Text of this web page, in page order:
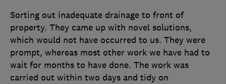
Sorting out inadequate drainage to front of
property. They came up with novel solutions,
which would not have occurred to us. They were
prompt, whereas most other work we have had to
wait for months to have done. The work was
carried out within two days and tidy on